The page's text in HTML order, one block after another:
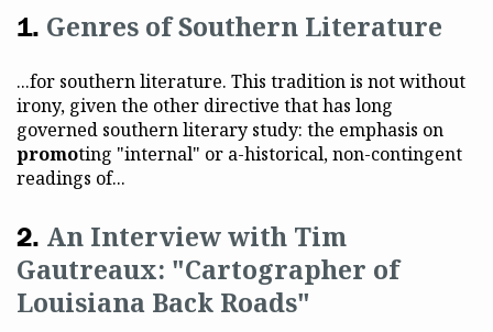
Genres of Southern Literature
...for southern literature. This tradition is not without
irony, given the other directive that has long
governed southern literary study: the emphasis on
promoting "internal" or a-historical, non-contingent
readings of...
An Interview with Tim
Gautreaux: "Cartographer of
Louisiana Back Roads"